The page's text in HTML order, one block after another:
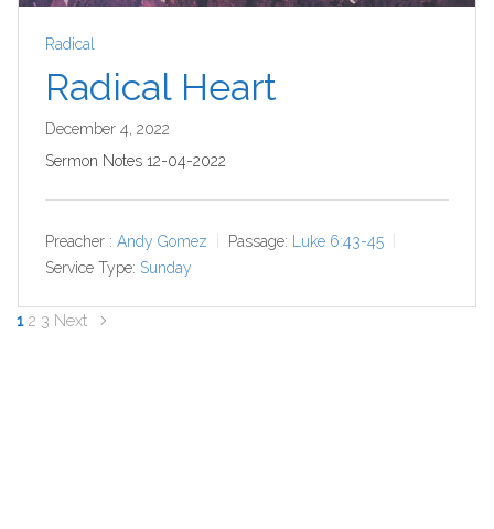
Radical
Radical Heart
December 4, 2022
Sermon Notes 12-04-2022
Preacher : Andy Gomez Passage:
Luke 6:43-45
Service Type: Sunday
Posts
1 2 3 Next